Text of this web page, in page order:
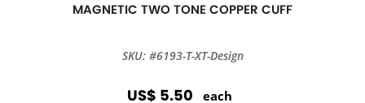
MAGNETIC TWO TONE COPPER CUFF
SKU: #6193-T-XT-Design
US$ 5.50 each